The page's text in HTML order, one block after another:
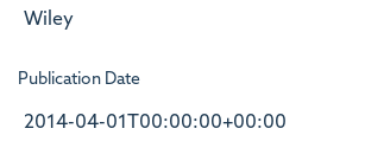
Wiley
Publication Date
2014-04-01T00:00:00+00:00